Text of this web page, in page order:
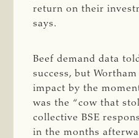
return on their
says.
Beef demand data
success, but
impact by the
was the “cow that
collective BSE
in the months